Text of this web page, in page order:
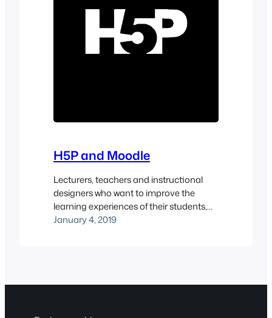
H5P and Moodle
Lecturers, teachers and instructional
designers who want to improve the
learning experiences of their students,
should take a look at using H5P
January 4, 2019